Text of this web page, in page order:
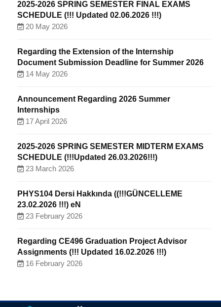
2025-2026 SPRING SEMESTER FINAL EXAMS
SCHEDULE (!!! Updated 02.06.2026 !!!)
20 May 2026
Regarding the Extension of the Internship
Document Submission Deadline for Summer 2026
14 May 2026
Announcement Regarding 2026 Summer
Internships
17 April 2026
2025-2026 SPRING SEMESTER MIDTERM EXAMS
SCHEDULE (!!!Updated 26.03.2026!!!)
23 March 2026
PHYS104 Dersi Hakkında ((!!!GÜNCELLEME
23.02.2026 !!!) eN
23 February 2026
Regarding CE496 Graduation Project Advisor
Assignments (!!! Updated 16.02.2026 !!!)
16 February 2026